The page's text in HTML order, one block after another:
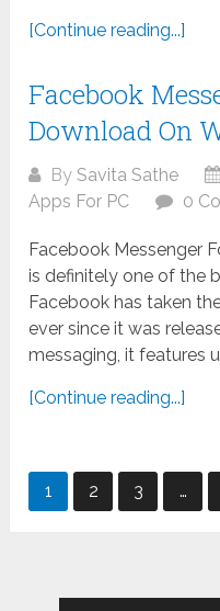
[Continue reading...]
Facebook
Download On
BySavita Sathe
Apps For PC
0
Facebook Messenger
is definitely one of the
Facebook has taken
ever since it was
messaging, it features
[Continue reading...]
Posts
1 2 3 …